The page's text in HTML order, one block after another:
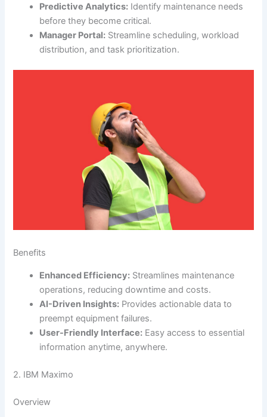
Predictive Analytics: Identify maintenance needs
before they become critical.
Manager Portal: Streamline scheduling, workload
distribution, and task prioritization.
Benefits
Enhanced Efficiency: Streamlines maintenance
operations, reducing downtime and costs.
AI-Driven Insights: Provides actionable data to
preempt equipment failures.
User-Friendly Interface: Easy access to essential
information anytime, anywhere.
2. IBM Maximo
Overview